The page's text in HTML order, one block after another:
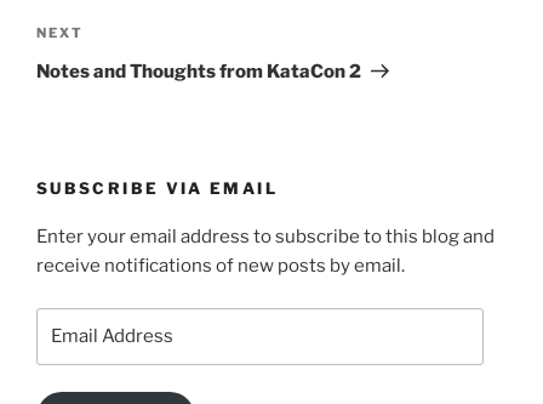
Next
Post
NEXT
Notes and Thoughts from KataCon 2
SUBSCRIBE VIA EMAIL
Enter your email address to subscribe to this blog and
receive notifications of new posts by email.